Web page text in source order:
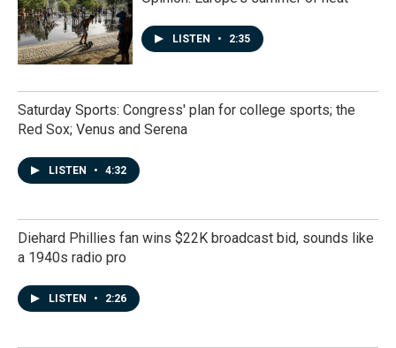
LISTEN • 2:35
Saturday Sports: Congress' plan for college sports; the
Red Sox; Venus and Serena
LISTEN • 4:32
Diehard Phillies fan wins $22K broadcast bid, sounds like
a 1940s radio pro
LISTEN • 2:26